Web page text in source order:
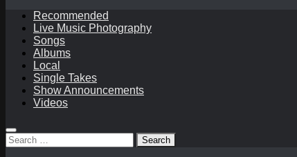
Recommended
Live Music Photography
Songs
Albums
Local
Single Takes
Show Announcements
Videos
Search
for: